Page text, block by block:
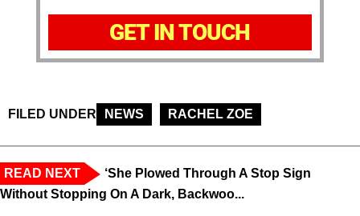
GET IN TOUCH
FILED UNDER NEWS RACHEL ZOE
READ NEXT
‘She Plowed Through A Stop Sign
Without Stopping On A Dark, Backwoo...